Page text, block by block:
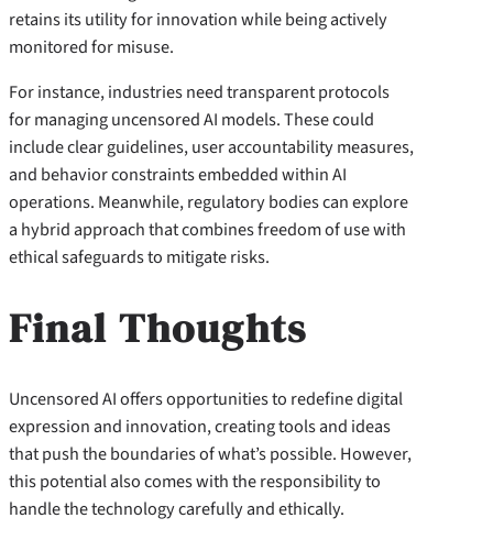
retains its utility for innovation while being actively
monitored for misuse.
For instance, industries need transparent protocols
for managing uncensored AI models. These could
include clear guidelines, user accountability measures,
and behavior constraints embedded within AI
operations. Meanwhile, regulatory bodies can explore
a hybrid approach that combines freedom of use with
ethical safeguards to mitigate risks.
Final Thoughts
Uncensored AI offers opportunities to redefine digital
expression and innovation, creating tools and ideas
that push the boundaries of what’s possible. However,
this potential also comes with the responsibility to
handle the technology carefully and ethically.